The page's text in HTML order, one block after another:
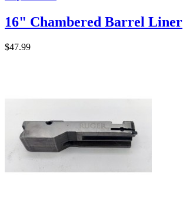
16" Chambered Barrel Liner
$47.99